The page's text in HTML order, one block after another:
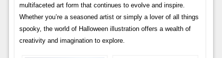
multifaceted art form that continues to evolve and inspire.
Whether you’re a seasoned artist or simply a lover of all things
spooky, the world of Halloween illustration offers a wealth of
creativity and imagination to explore.